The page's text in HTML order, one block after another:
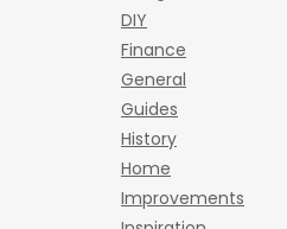
DIY
Finance
General
Guides
History
Home
Improvements